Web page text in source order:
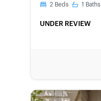
2 Beds 1 Baths
UNDER REVIEW